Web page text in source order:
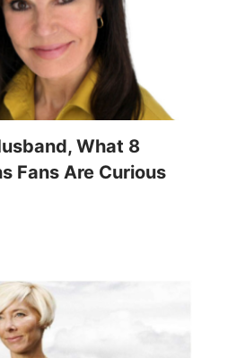
What 8
Fans Are Curious